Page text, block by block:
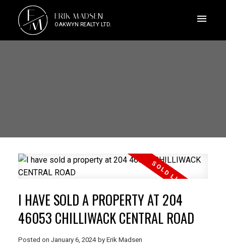
E
M ERIK MADSEN
OAKWYN REALTY LTD.
I HAVE SOLD A PROPERTY AT 204
46053 CHILLIWACK CENTRAL ROAD
Posted on January 6, 2024 by Erik Madsen